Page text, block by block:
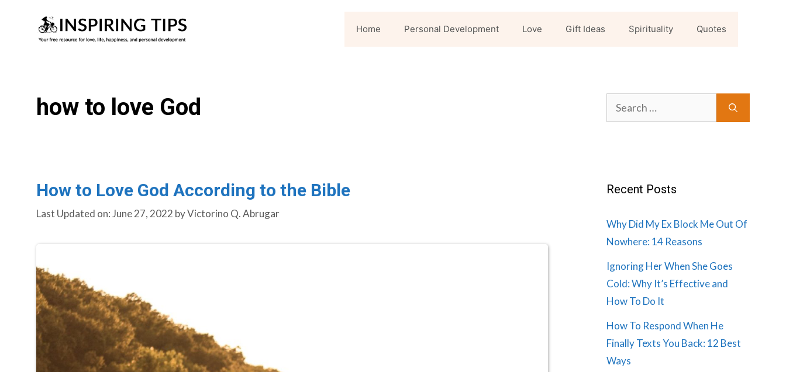
Home Personal Development Love Gift Ideas Spirituality Quotes
how to love God
How to Love God According to the Bible
Last Updated on: June 27, 2022 byVictorino Q. Abrugar
Search
for:
Recent Posts
Why Did My Ex Block Me Out Of
Nowhere: 14 Reasons
Ignoring Her When She Goes
Cold: Why It’s Effective and
How To Do It
How To Respond When He
Finally Texts You Back: 12 Best
Ways